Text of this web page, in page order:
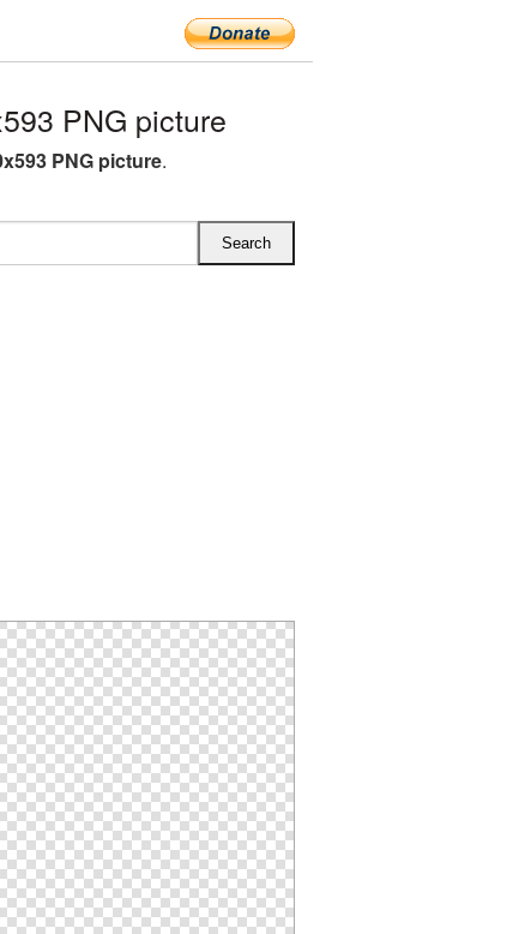
PNG picture
PNG picture.